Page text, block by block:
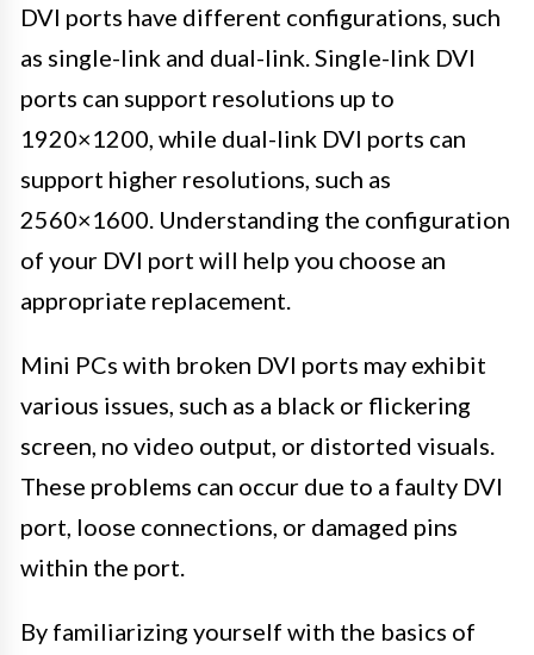
DVI ports have different configurations, such
as single-link and dual-link. Single-link DVI
ports can support resolutions up to
1920×1200, while dual-link DVI ports can
support higher resolutions, such as
2560×1600. Understanding the configuration
of your DVI port will help you choose an
appropriate replacement.
Mini PCs with broken DVI ports may exhibit
various issues, such as a black or flickering
screen, no video output, or distorted visuals.
These problems can occur due to a faulty DVI
port, loose connections, or damaged pins
within the port.
By familiarizing yourself with the basics of